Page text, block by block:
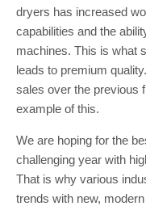
dryers has increased
capabilities and the
machines. This is what
leads to premium
sales over the previous
example of this.
We are hoping for the
challenging year with
That is why various
trends with new,